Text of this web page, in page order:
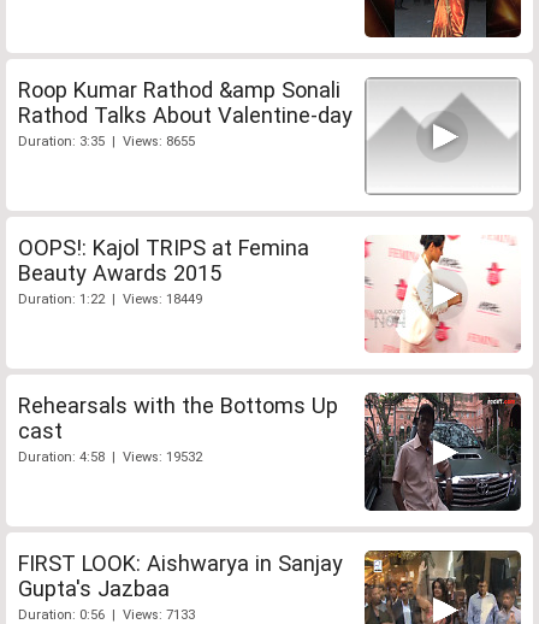
Roop Kumar Rathod &amp Sonali
Rathod Talks About Valentine-day
Duration: 3:35 | Views: 8655
OOPS!: Kajol TRIPS at Femina
Beauty Awards 2015
Duration: 1:22 | Views: 18449
Rehearsals with the Bottoms Up
cast
Duration: 4:58 | Views: 19532
FIRST LOOK: Aishwarya in Sanjay
Gupta's Jazbaa
Duration: 0:56 | Views: 7133